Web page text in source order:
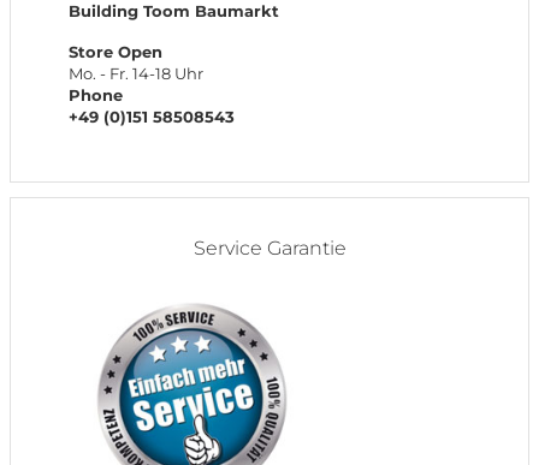
Building Toom Baumarkt
Store Open
Mo. - Fr. 14-18 Uhr
Phone
+49 (0)151 58508543
Service Garantie